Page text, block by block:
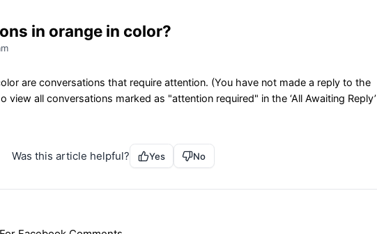
in orange in color?
are conversations that require attention. (You have not made a reply to the
view all conversations marked as "attention required" in the ‘All Awaiting Reply’
Was this article helpful? Yes No